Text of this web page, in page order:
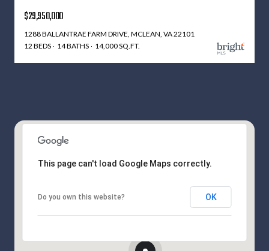
$29,950,000
1288 BALLANTRAE FARM DRIVE, MCLEAN, VA 22101
12 BEDS
14 BATHS 14,000 SQ.FT.
This page can't load Google Maps correctly.
Do you own this website? OK